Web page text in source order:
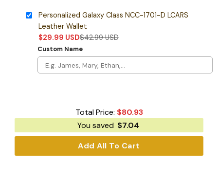
Personalized Galaxy Class NCC-1701-D LCARS
Leather Wallet
$29.99 USD$42.99USD
Custom Name
Total Price: $80.93
You saved $7.04
Add All To Cart